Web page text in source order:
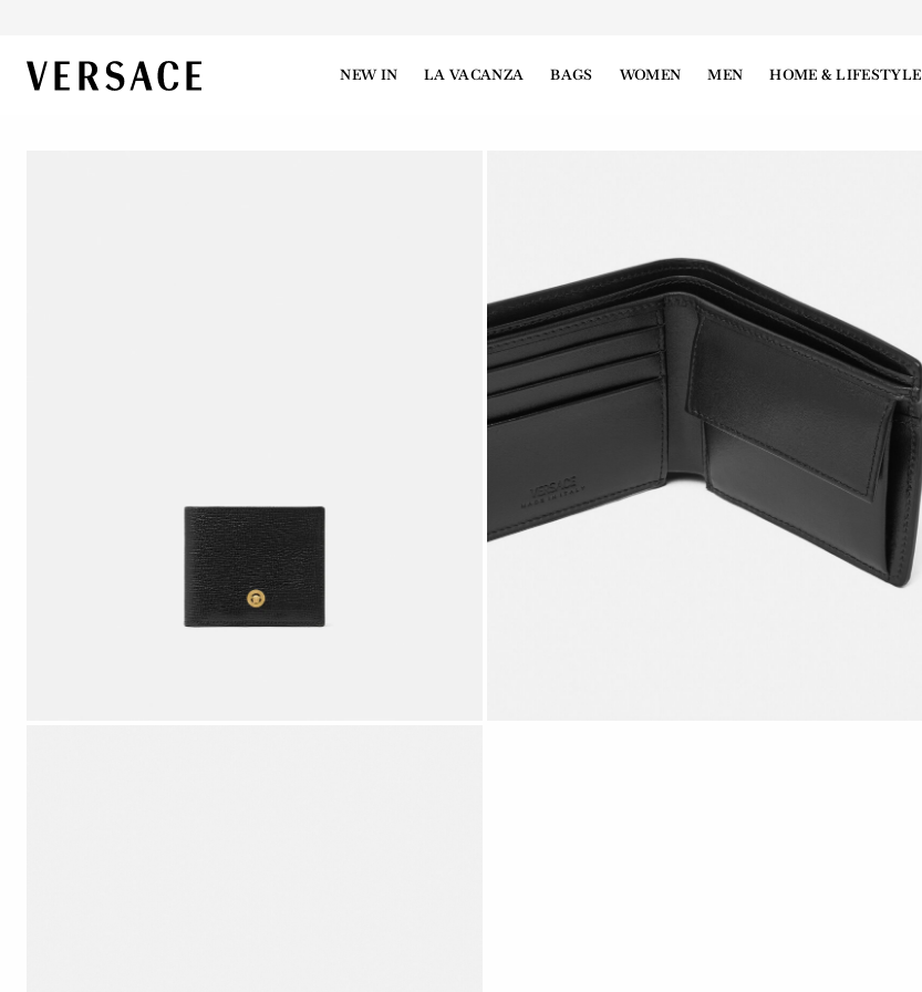
VERSACE | Homepage NEW IN LA VACANZA BAGS WOMEN MEN HOME & LIFESTYLE